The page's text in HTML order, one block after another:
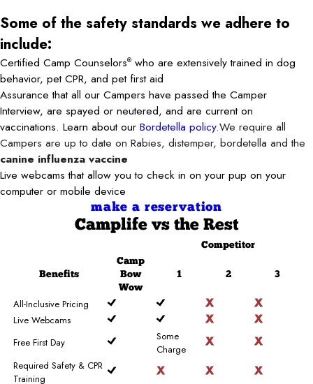
Some of the safety standards we adhere to
include:
Certified Camp Counselors® who are extensively trained in dog
behavior, pet CPR, and pet first aid
Assurance that all our Campers have passed the Camper
Interview, are spayed or neutered, and are current on
vaccinations. Learn about our Bordetella policy.We require all
Campers are up to date on Rabies, distemper, bordetella and the
canine influenza vaccine
Live webcams that allow you to check in on your pup on your
computer or mobile device
make a reservation
Camplife vs the Rest
Competitor
Benefits
Camp
Bow
Wow
1 2 3
All-Inclusive Pricing
Live Webcams
Free First Day
Some
Charge
Required Safety & CPR
Training